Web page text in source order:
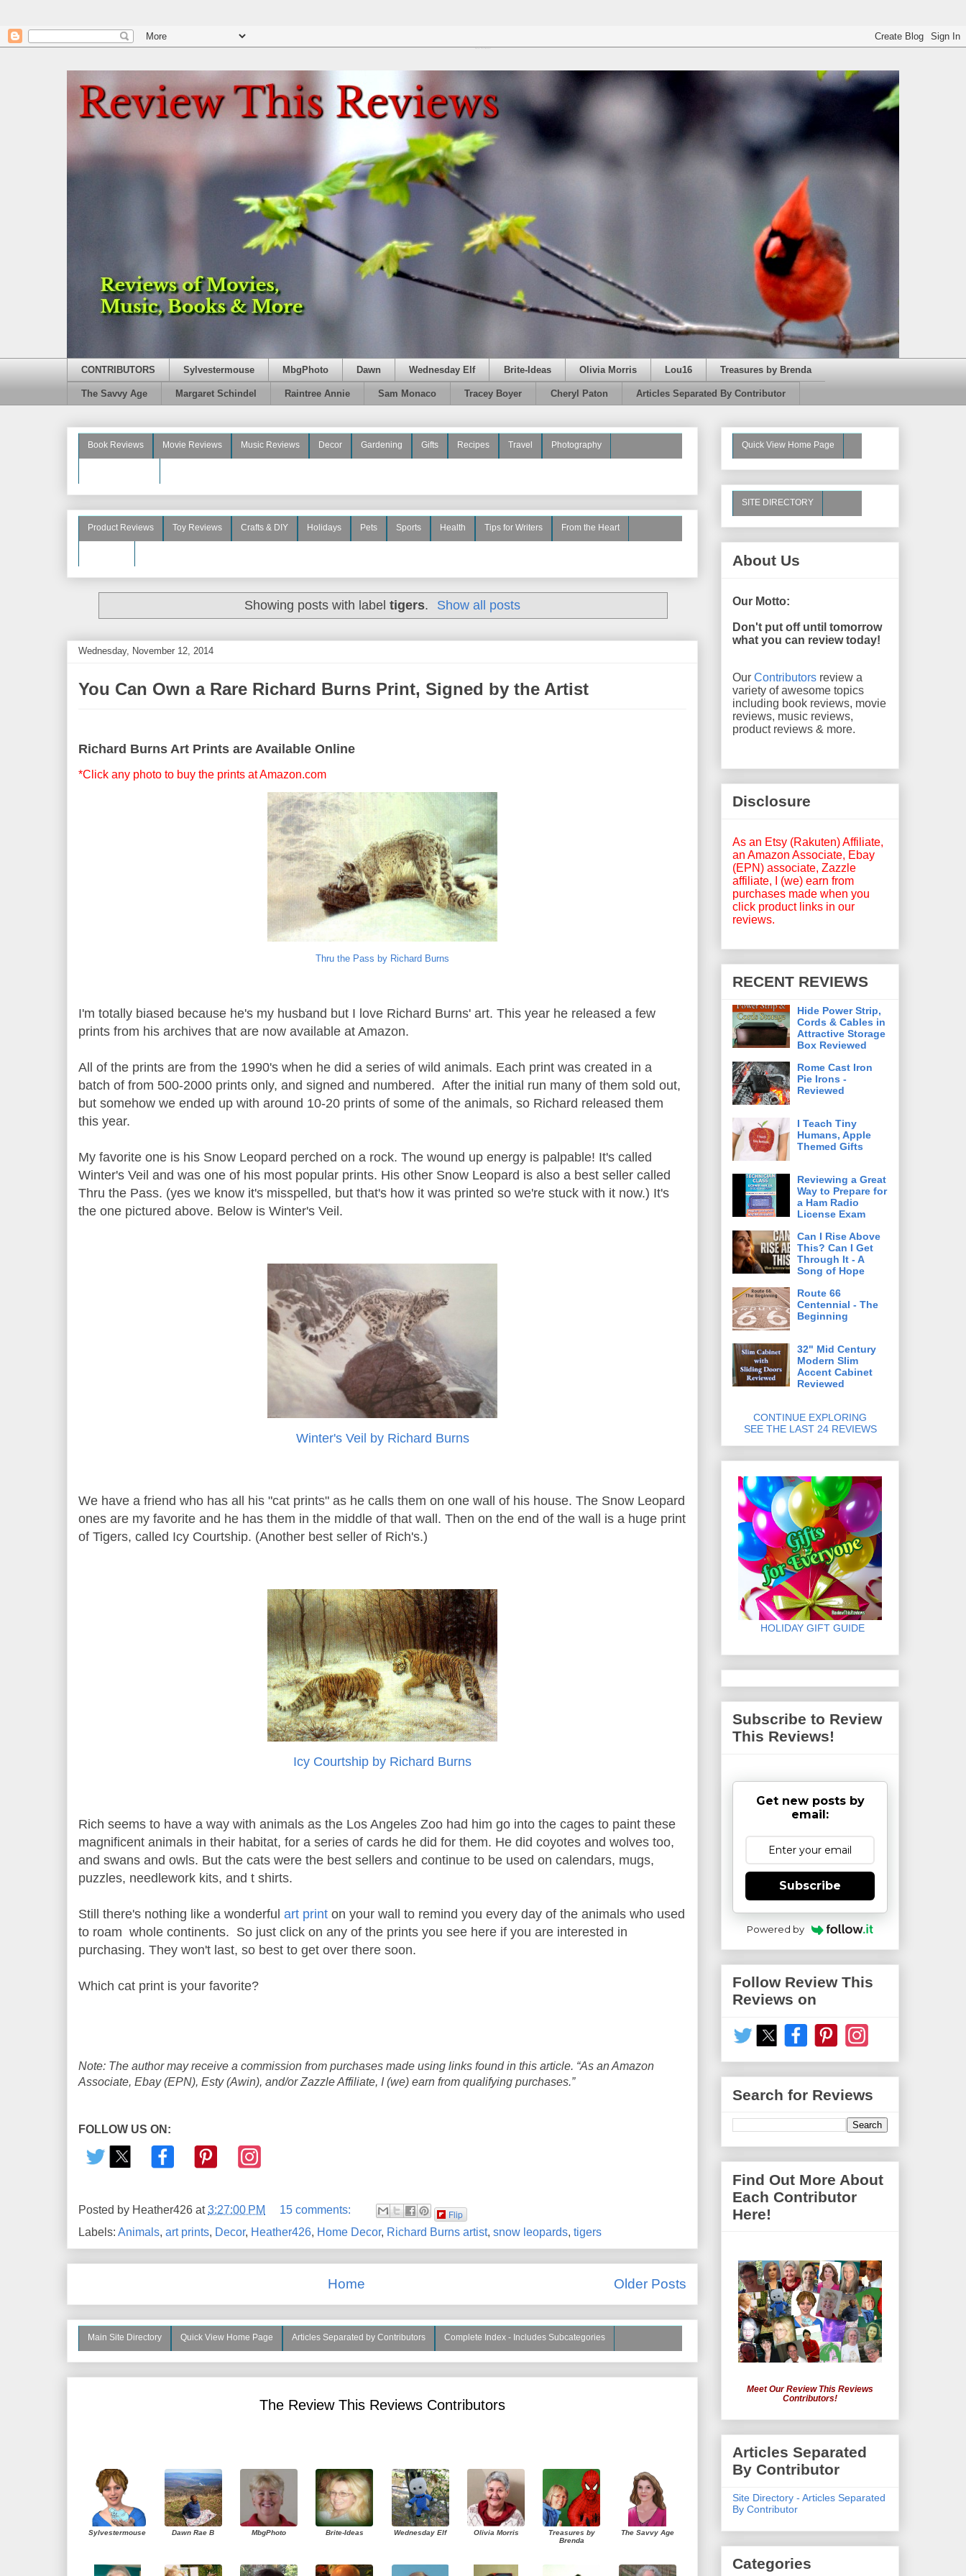
CONTRIBUTORS Sylvestermouse MbgPhoto Dawn Wednesday Elf Brite-Ideas Olivia Morris Lou16 Treasures by Brenda
The Savvy Age Margaret Schindel Raintree Annie Sam Monaco Tracey Boyer Cheryl Paton Articles Separated By Contributor
Book Reviews Movie Reviews Music Reviews Decor Gardening Gifts Recipes Travel Photography
Product Reviews Toy Reviews Crafts & DIY Holidays Pets Sports Health Tips for Writers From the Heart
Showing posts with label tigers. Show all posts
Wednesday, November 12, 2014
You Can Own a Rare Richard Burns Print, Signed by the Artist
Richard Burns Art Prints are Available Online
*Click any photo to buy the prints at Amazon.com
Thru the Pass by Richard Burns
I'm totally biased because he's my husband but I love Richard Burns' art. This year he released a few
prints from his archives that are now available at Amazon.
All of the prints are from the 1990's when he did a series of wild animals. Each print was created in a
batch of from 500-2000 prints only, and signed and numbered. After the initial run many of them sold out,
but somehow we ended up with around 10-20 prints of some of the animals, so Richard released them
this year.
My favorite one is his Snow Leopard perched on a rock. The wound up energy is palpable! It's called
Winter's Veil and was one of his most popular prints. His other Snow Leopard is also a best seller called
Thru the Pass. (yes we know it's misspelled, but that's how it was printed so we're stuck with it now.) It's
the one pictured above. Below is Winter's Veil.
Winter's Veil by Richard Burns
We have a friend who has all his "cat prints" as he calls them on one wall of his house. The Snow Leopard
ones are my favorite and he has them in the middle of that wall. Then on the end of the wall is a huge print
of Tigers, called Icy Courtship. (Another best seller of Rich's.)
Icy Courtship by Richard Burns
Rich seems to have a way with animals as the Los Angeles Zoo had him go into the cages to paint these
magnificent animals in their habitat, for a series of cards he did for them. He did coyotes and wolves too,
and swans and owls. But the cats were the best sellers and continue to be used on calendars, mugs,
puzzles, needlework kits, and t shirts.
Still there's nothing like a wonderful art print on your wall to remind you every day of the animals who used
to roam whole continents. So just click on any of the prints you see here if you are interested in
purchasing. They won't last, so best to get over there soon.
Which cat print is your favorite?
Note: The author may receive a commission from purchases made using links found in this article. “As an Amazon
Associate, Ebay (EPN), Esty (Awin), and/or Zazzle Affiliate, I (we) earn from qualifying purchases.”
FOLLOW US ON:
Posted by Heather426 at3:27:00 PM 15 comments:
Flip
Labels: Animals, art prints, Decor, Heather426, Home Decor, Richard Burns artist, snow leopards, tigers
Older Posts
Home
Main Site Directory Quick View Home Page Articles Separated by Contributors Complete Index - Includes Subcategories
The Review This Reviews Contributors
Sylvestermouse Dawn Rae B MbgPhoto Brite-Ideas Wednesday Elf Olivia Morris
Treasures by
Brenda
The Savvy Age
Quick View Home Page
SITE DIRECTORY
About Us
Our Motto:
Don't put off until tomorrow
what you can review today!
Our Contributors review a
variety of awesome topics
including book reviews, movie
reviews, music reviews,
product reviews & more.
Disclosure
As an Etsy (Rakuten) Affiliate,
an Amazon Associate, Ebay
(EPN) associate, Zazzle
affiliate, I (we) earn from
purchases made when you
click product links in our
reviews.
RECENT REVIEWS
Hide Power Strip,
Cords & Cables in
Attractive Storage
Box Reviewed
Rome Cast Iron
Pie Irons -
Reviewed
I Teach Tiny
Humans, Apple
Themed Gifts
Reviewing a Great
Way to Prepare for
a Ham Radio
License Exam
Can I Rise Above
This? Can I Get
Through It - A
Song of Hope
Route 66
Centennial - The
Beginning
32" Mid Century
Modern Slim
Accent Cabinet
Reviewed
CONTINUE EXPLORING
SEE THE LAST 24 REVIEWS
HOLIDAY GIFT GUIDE
Subscribe to Review
This Reviews!
Get new posts by
email:
Subscribe
Powered by
Follow Review This
Reviews on
Search for Reviews
Find Out More About
Each Contributor
Here!
Meet Our Review This Reviews
Contributors!
Articles Separated
By Contributor
Site Directory - Articles Separated
By Contributor
Categories